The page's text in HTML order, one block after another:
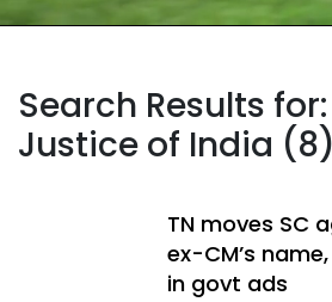
Search Results
Justice of India (8)
TN moves SC
ex-CM’s
in govt ads